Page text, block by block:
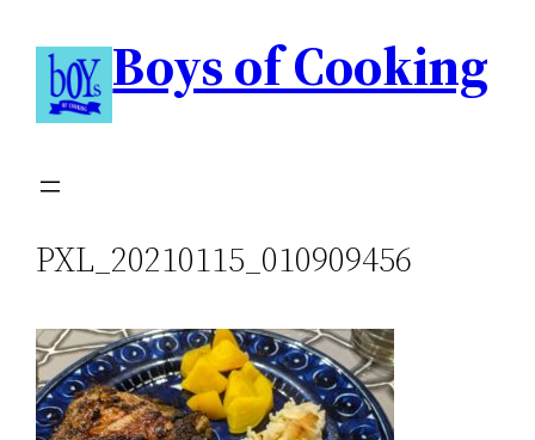
Boys of Cooking
PXL_20210115_010909456